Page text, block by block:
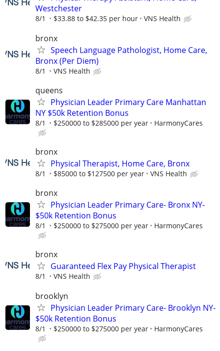
Westchester
8/1 $33.88 to $42.35 per hour VNS Health
bronx
Speech Language Pathologist, Home Care,
Bronx (Per Diem)
8/1 VNS Health
queens
Physician Leader Primary Care Manhattan
NY $50k Retention Bonus
8/1 $250000 to $285000 per year HarmonyCares
bronx
Physical Therapist, Home Care, Bronx
8/1 $85000 to $127500 per year VNS Health
bronx
Physician Leader Primary Care- Bronx NY-
$50k Retention Bonus
8/1 $250000 to $275000 per year HarmonyCares
bronx
Guaranteed Flex Pay Physical Therapist
8/1 VNS Health
brooklyn
Physician Leader Primary Care- Brooklyn NY-
$50k Retention Bonus
8/1 $250000 to $275000 per year HarmonyCares